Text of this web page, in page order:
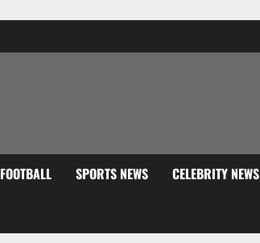
FOOTBALL SPORTS NEWS CELEBRITY NEWS